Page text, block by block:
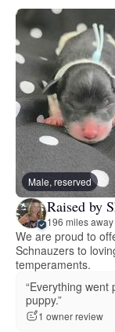
Male, reserved
Raised by
196 miles
We are proud to
Schnauzers to
temperaments.
“Everything went
puppy.”
1 owner review